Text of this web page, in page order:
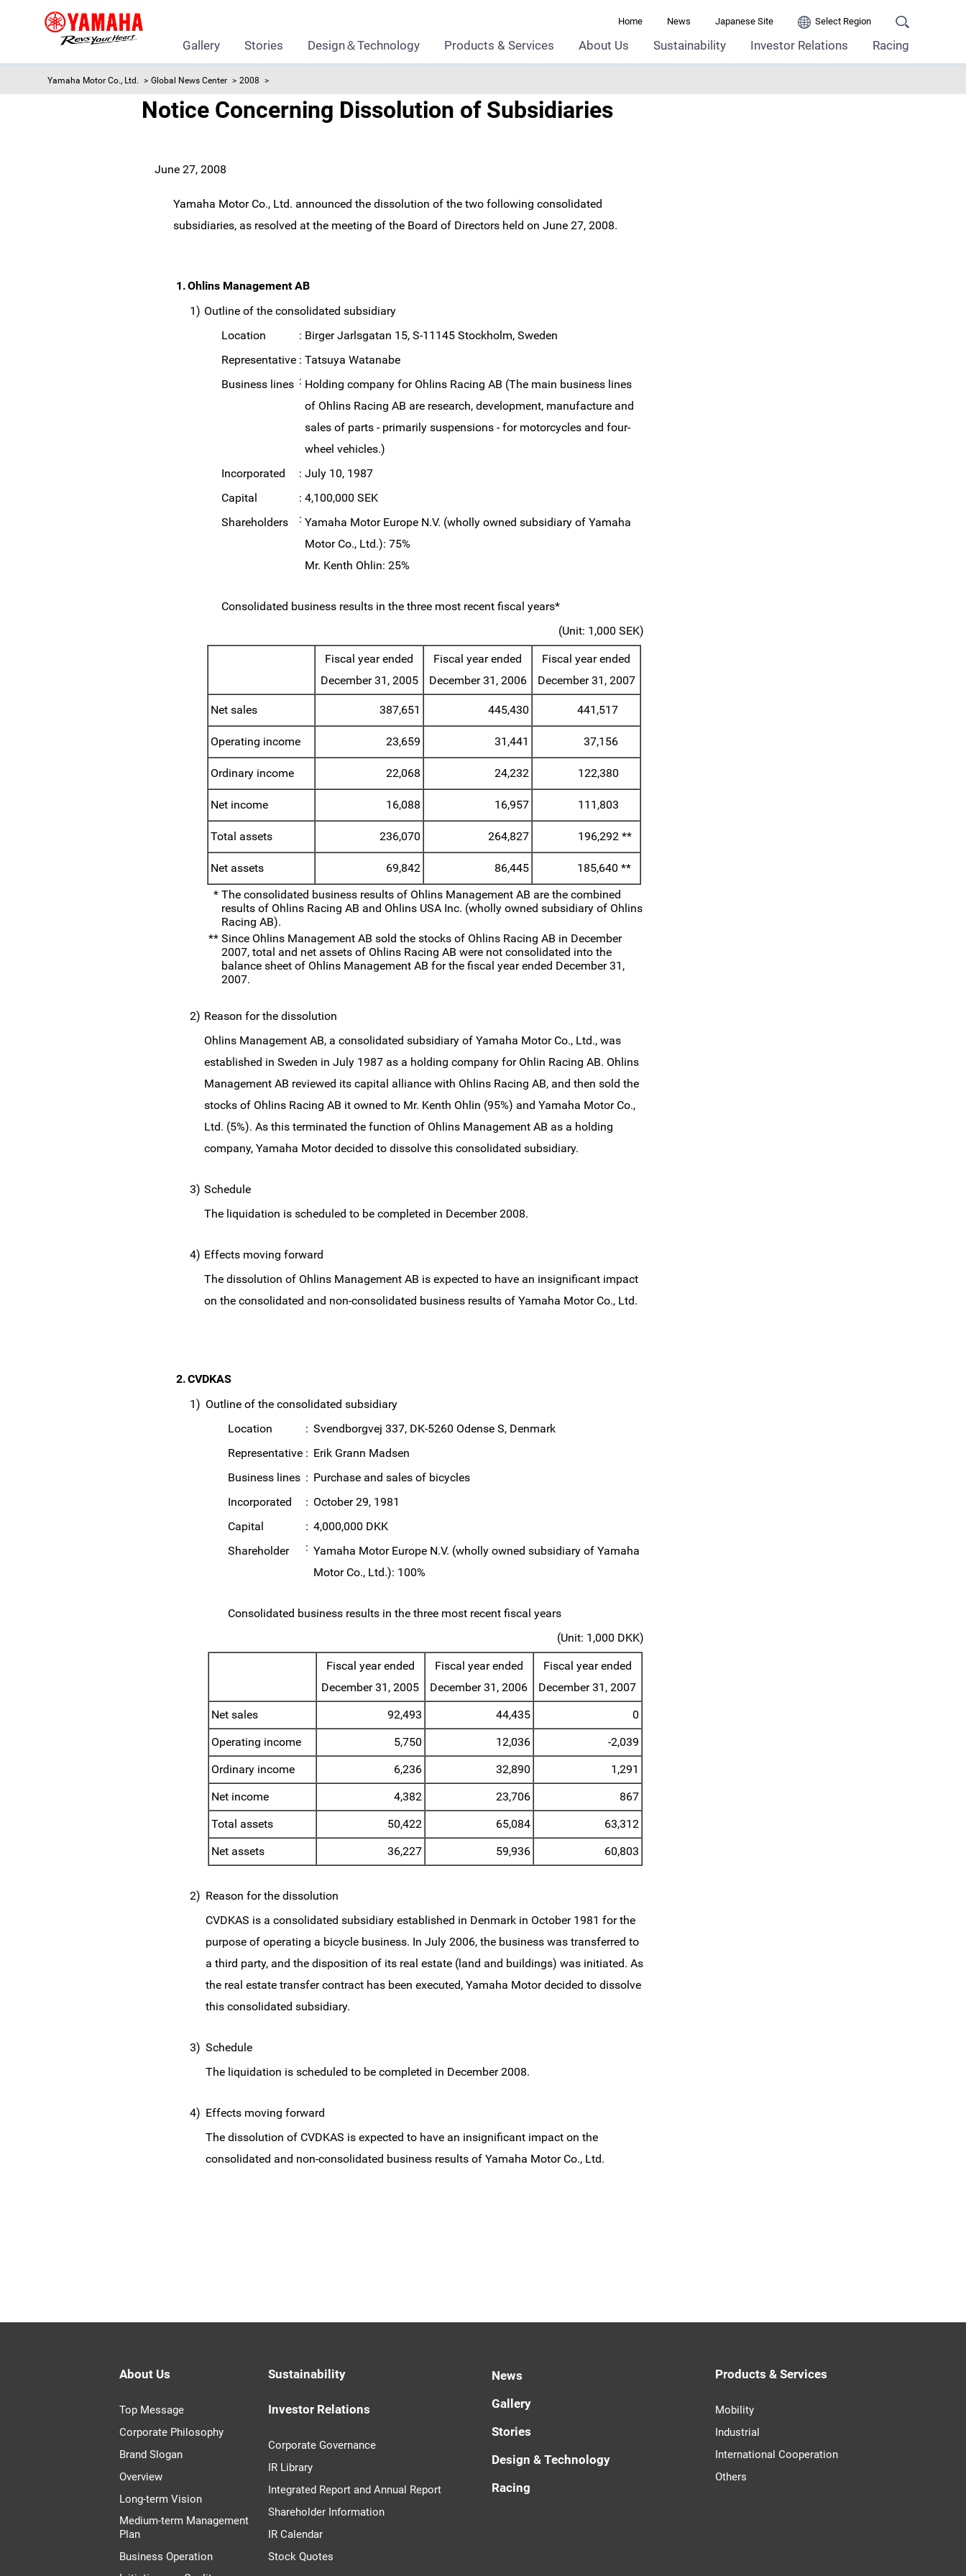
Home News Japanese Site Select Region
Gallery Stories Design＆Technology Products & Services About Us Sustainability Investor Relations Racing
Yamaha Motor Co., Ltd. Global News Center 2008
Notice Concerning Dissolution of Subsidiaries
June 27, 2008
Yamaha Motor Co., Ltd. announced the dissolution of the two following consolidated
subsidiaries, as resolved at the meeting of the Board of Directors held on June 27, 2008.
1.Ohlins Management AB
1) Outline of the consolidated subsidiary
Location
: Birger Jarlsgatan 15, S-11145 Stockholm, Sweden
Representative : Tatsuya Watanabe
Business lines : Holding company for Ohlins Racing AB (The main business lines
of Ohlins Racing AB are research, development, manufacture and
sales of parts - primarily suspensions - for motorcycles and four-
wheel vehicles.)
Incorporated
: July 10, 1987
Capital
: 4,100,000 SEK
Shareholders
: Yamaha Motor Europe N.V. (wholly owned subsidiary of Yamaha
Motor Co., Ltd.): 75%
Mr. Kenth Ohlin: 25%
Consolidated business results in the three most recent fiscal years*
(Unit: 1,000 SEK)
Fiscal year ended
December 31, 2005
Fiscal year ended
December 31, 2006
Fiscal year ended
December 31, 2007
Net sales 387,651 445,430 441,517
Operating income 23,659 31,441 37,156
Ordinary income 22,068 24,232 122,380
Net income 16,088 16,957 111,803
Total assets 236,070 264,827 196,292 **
Net assets 69,842 86,445 185,640 **
* The consolidated business results of Ohlins Management AB are the combined
results of Ohlins Racing AB and Ohlins USA Inc. (wholly owned subsidiary of Ohlins
Racing AB).
** Since Ohlins Management AB sold the stocks of Ohlins Racing AB in December
2007, total and net assets of Ohlins Racing AB were not consolidated into the
balance sheet of Ohlins Management AB for the fiscal year ended December 31,
2007.
2) Reason for the dissolution
Ohlins Management AB, a consolidated subsidiary of Yamaha Motor Co., Ltd., was
established in Sweden in July 1987 as a holding company for Ohlin Racing AB. Ohlins
Management AB reviewed its capital alliance with Ohlins Racing AB, and then sold the
stocks of Ohlins Racing AB it owned to Mr. Kenth Ohlin (95%) and Yamaha Motor Co.,
Ltd. (5%). As this terminated the function of Ohlins Management AB as a holding
company, Yamaha Motor decided to dissolve this consolidated subsidiary.
3) Schedule
The liquidation is scheduled to be completed in December 2008.
4) Effects moving forward
The dissolution of Ohlins Management AB is expected to have an insignificant impact
on the consolidated and non-consolidated business results of Yamaha Motor Co., Ltd.
2.CVDKAS
1) Outline of the consolidated subsidiary
Location
: Svendborgvej 337, DK-5260 Odense S, Denmark
Representative : Erik Grann Madsen
Business lines : Purchase and sales of bicycles
Incorporated
: October 29, 1981
Capital
: 4,000,000 DKK
Shareholder
: Yamaha Motor Europe N.V. (wholly owned subsidiary of Yamaha
Motor Co., Ltd.): 100%
Consolidated business results in the three most recent fiscal years
(Unit: 1,000 DKK)
Fiscal year ended
December 31, 2005
Fiscal year ended
December 31, 2006
Fiscal year ended
December 31, 2007
Net sales
92,493 44,435
0
Operating income
5,750 12,036
-2,039
Ordinary income
6,236 32,890
1,291
Net income
4,382 23,706
867
Total assets
50,422 65,084
63,312
Net assets
36,227 59,936 60,803
2) Reason for the dissolution
CVDKAS is a consolidated subsidiary established in Denmark in October 1981 for the
purpose of operating a bicycle business. In July 2006, the business was transferred to
a third party, and the disposition of its real estate (land and buildings) was initiated. As
the real estate transfer contract has been executed, Yamaha Motor decided to dissolve
this consolidated subsidiary.
3) Schedule
The liquidation is scheduled to be completed in December 2008.
4) Effects moving forward
The dissolution of CVDKAS is expected to have an insignificant impact on the
consolidated and non-consolidated business results of Yamaha Motor Co., Ltd.
About Us
Top Message
Corporate Philosophy
Brand Slogan
Overview
Long-term Vision
Medium-term Management
Plan
Business Operation
Sustainability
Investor Relations
Corporate Governance
IR Library
Integrated Report and Annual Report
Shareholder Information
IR Calendar
Stock Quotes
News
Gallery
Stories
Design & Technology
Racing
Products & Services
Mobility
Industrial
International Cooperation
Others